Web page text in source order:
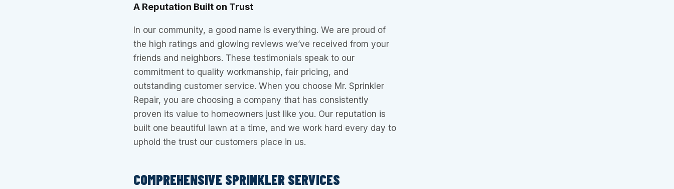
A Reputation Built on Trust
In our community, a good name is everything. We are proud of
the high ratings and glowing reviews we’ve received from your
friends and neighbors. These testimonials speak to our
commitment to quality workmanship, fair pricing, and
outstanding customer service. When you choose Mr. Sprinkler
Repair, you are choosing a company that has consistently
proven its value to homeowners just like you. Our reputation is
built one beautiful lawn at a time, and we work hard every day to
uphold the trust our customers place in us.
COMPREHENSIVE SPRINKLER SERVICES